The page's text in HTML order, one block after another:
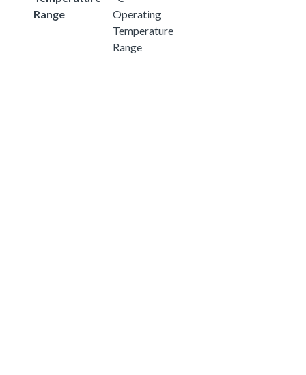
Range
Operating
Temperature
Range